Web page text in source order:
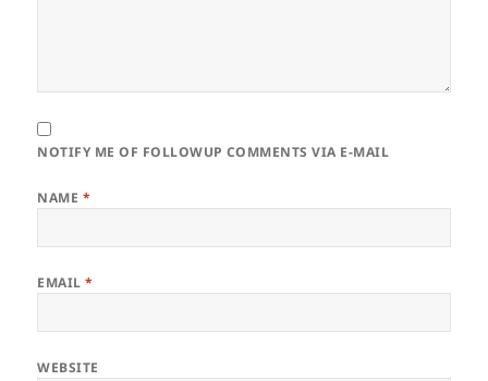
NOTIFY ME OF FOLLOWUP COMMENTS VIA E-MAIL
NAME *
EMAIL*
WEBSITE